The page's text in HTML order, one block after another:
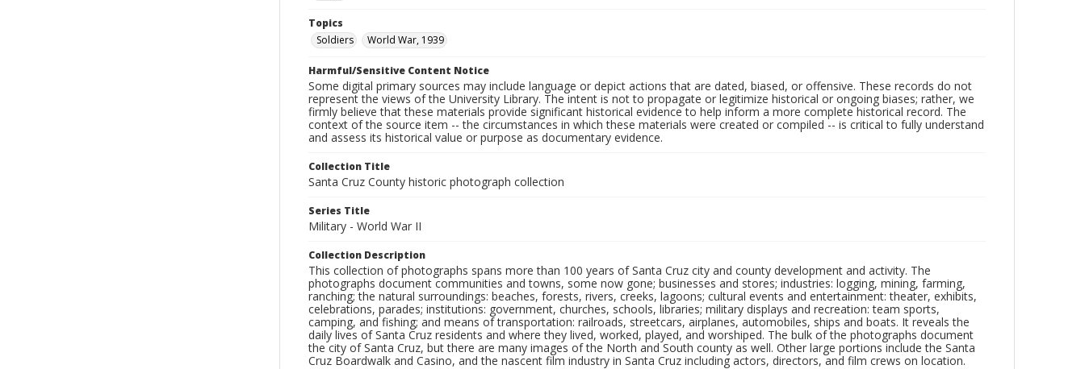
Topics
Soldiers
World War, 1939
Harmful/Sensitive Content Notice
Some digital primary sources may include language or depict actions that are dated, biased, or offensive. These records do not
represent the views of the University Library. The intent is not to propagate or legitimize historical or ongoing biases; rather, we
firmly believe that these materials provide significant historical evidence to help inform a more complete historical record. The
context of the source item -- the circumstances in which these materials were created or compiled -- is critical to fully understand
and assess its historical value or purpose as documentary evidence.
Collection Title
Santa Cruz County historic photograph collection
Series Title
Military - World War II
Collection Description
This collection of photographs spans more than 100 years of Santa Cruz city and county development and activity. The
photographs document communities and towns, some now gone; businesses and stores; industries: logging, mining, farming,
ranching; the natural surroundings: beaches, forests, rivers, creeks, lagoons; cultural events and entertainment: theater, exhibits,
celebrations, parades; institutions: government, churches, schools, libraries; military displays and recreation: team sports,
camping, and fishing; and means of transportation: railroads, streetcars, airplanes, automobiles, ships and boats. It reveals the
daily lives of Santa Cruz residents and where they lived, worked, played, and worshiped. The bulk of the photographs document
the city of Santa Cruz, but there are many images of the North and South county as well. Other large portions include the Santa
Cruz Boardwalk and Casino, and the nascent film industry in Santa Cruz including actors, directors, and film crews on location.